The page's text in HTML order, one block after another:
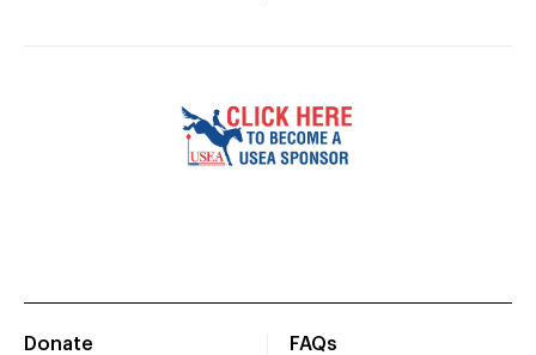
Donate
FAQs